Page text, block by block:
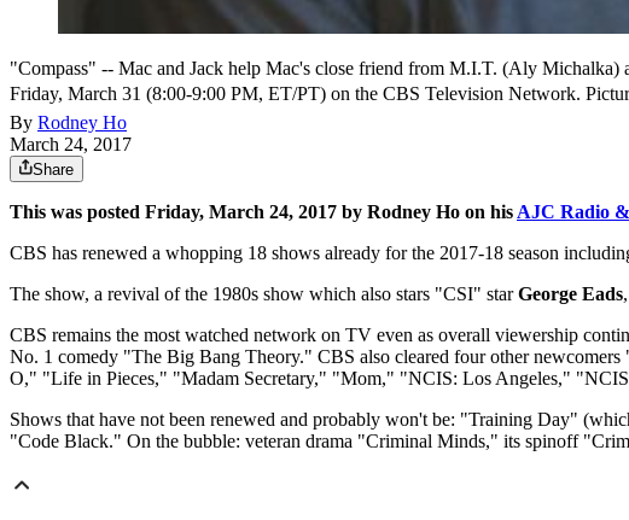
"Compass" -- Mac and Jack help Mac's close friend from M.I.T. (Aly
Friday, March 31 (8:00-9:00 PM, ET/PT) on the CBS Television Network.
By Rodney Ho
March 24, 2017
Share
This was posted Friday, March 24, 2017 by Rodney Ho on his AJC Radio
CBS has renewed a whopping 18 shows already for the 2017-18 season
The show, a revival of the 1980s show which also stars "CSI" starGeorge Eads
CBS remains the most watched network on TV even as overall viewership
No. 1 comedy "The Big Bang Theory." CBS also cleared four other
O," "Life in Pieces," "Madam Secretary," "Mom," "NCIS: Los Angeles,"
Shows that have not been renewed and probably won't be: "Training Day"
"Code Black." On the bubble: veteran drama "Criminal Minds," its spinoff